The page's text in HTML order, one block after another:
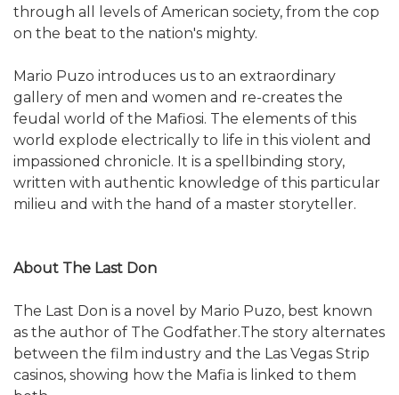
through all levels of American society, from the cop
on the beat to the nation's mighty.
Mario Puzo introduces us to an extraordinary
gallery of men and women and re-creates the
feudal world of the Mafiosi. The elements of this
world explode electrically to life in this violent and
impassioned chronicle. It is a spellbinding story,
written with authentic knowledge of this particular
milieu and with the hand of a master storyteller.
About The Last Don
The Last Don is a novel by Mario Puzo, best known
as the author of The Godfather.The story alternates
between the film industry and the Las Vegas Strip
casinos, showing how the Mafia is linked to them